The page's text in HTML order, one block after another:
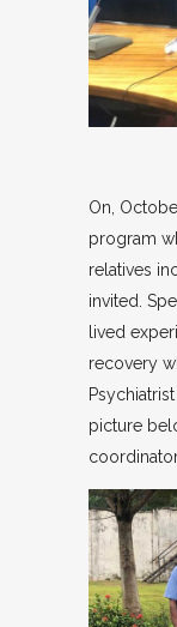
On,
program
relatives
invited.
lived
recovery
Psychiatrist
picture